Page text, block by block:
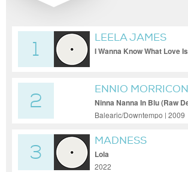
1
LEELA JAMES
I Wanna Know What Love
2
ENNIO
Ninna Nanna In Blu (Raw
Balearic/Downtempo | 2009
3
MADNESS
Lola
2022